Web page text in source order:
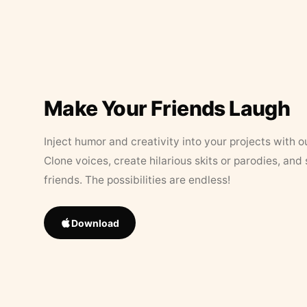
Make Your Friends Laugh
Inject humor and creativity into your projects with
Clone voices, create hilarious skits or parodies,
friends. The possibilities are endless!
Download